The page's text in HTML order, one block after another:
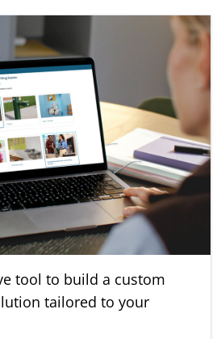
tool to build a custom
tailored to your